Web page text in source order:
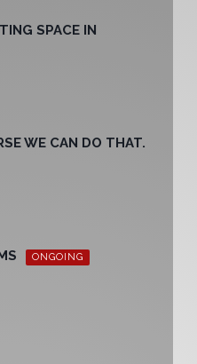
SPACE IN
WE CAN DO THAT.
ONGOING